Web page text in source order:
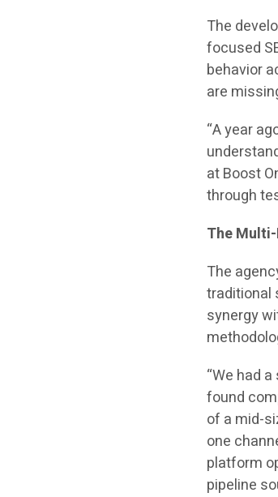
The
focused
behavior
are
“A year
at Boost
through
The
The
traditional
synergy
“We had
found
of a mid-
one
platform
pipeline